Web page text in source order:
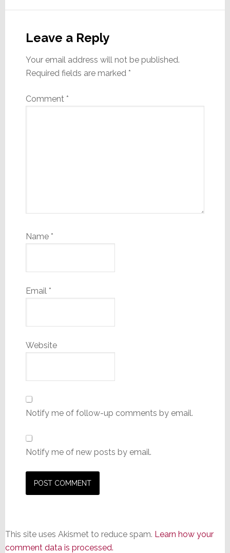
Interactions
Leave a Reply
Your email address will not be published.
Required fields are marked *
Comment *
Name *
Email *
Website
Notify me of follow-up comments by email.
Notify me of new posts by email.
This site uses Akismet to reduce spam. Learn how your
comment data is processed.